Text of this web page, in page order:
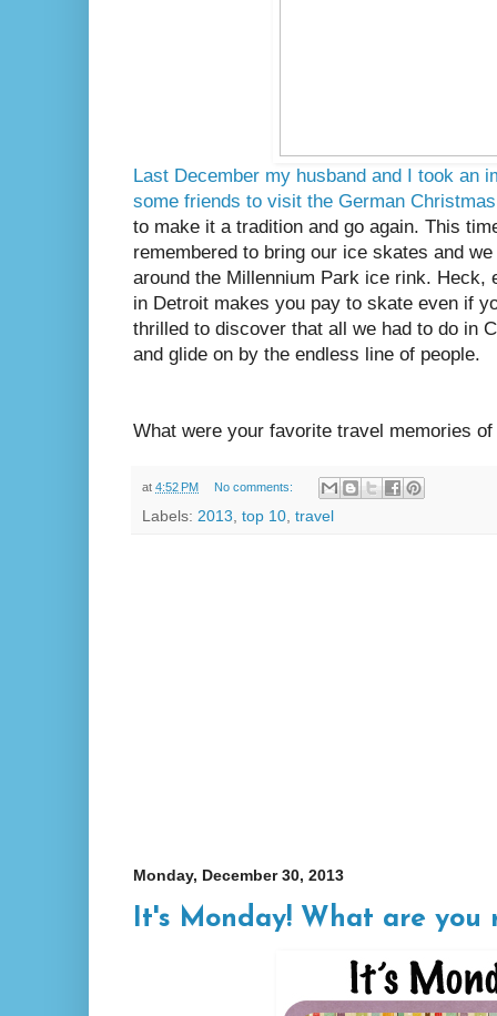
Last December my husband and I took an
some friends to visit the German
to make it a tradition and go again. This
remembered to bring our ice skates and
around the Millennium Park ice rink. Heck,
in Detroit makes you pay to skate even if
thrilled to discover that all we had to do in
and glide on by the endless line of people.
What were your favorite travel memories of
at 4:52 PM No comments:
Labels: 2013, top 10, travel
Monday, December 30, 2013
It's Monday! What are you